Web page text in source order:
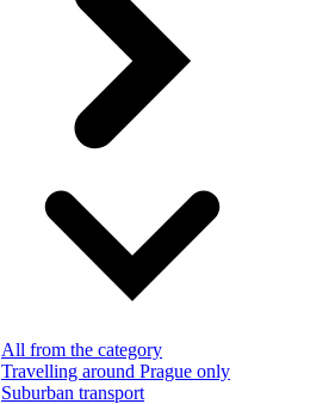
All from the category
Travelling around Prague only
Suburban transport